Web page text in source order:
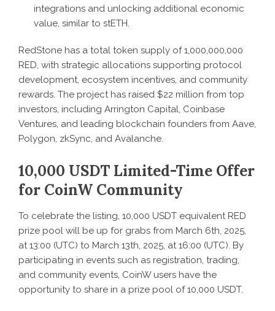
integrations and unlocking additional economic
value, similar to stETH.
RedStone has a total token supply of 1,000,000,000
RED, with strategic allocations supporting protocol
development, ecosystem incentives, and community
rewards. The project has raised $22 million from top
investors, including Arrington Capital, Coinbase
Ventures, and leading blockchain founders from Aave,
Polygon, zkSync, and Avalanche.
10,000 USDT Limited-Time Offer
for CoinW Community
To celebrate the listing, 10,000 USDT equivalent RED
prize pool will be up for grabs from March 6th, 2025,
at 13:00 (UTC) to March 13th, 2025, at 16:00 (UTC). By
participating in events such as registration, trading,
and community events, CoinW users have the
opportunity to share in a prize pool of 10,000 USDT.